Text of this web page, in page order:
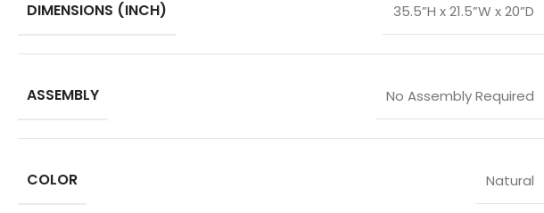
DIMENSIONS (INCH) 35.5”H x 21.5”W x 20”D
ASSEMBLY No Assembly Required
COLOR Natural